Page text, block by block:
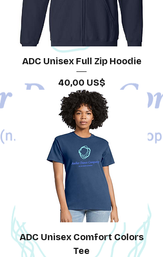
ADC Unisex Full Zip Hoodie
Precio
40,00 US$
ADC Unisex Comfort Colors
Tee